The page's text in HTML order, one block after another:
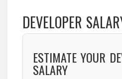
DEVELOPER
ESTIMATE YOUR
SALARY